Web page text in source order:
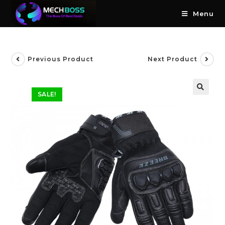
Menu
SALE!
Previous Product Next Product